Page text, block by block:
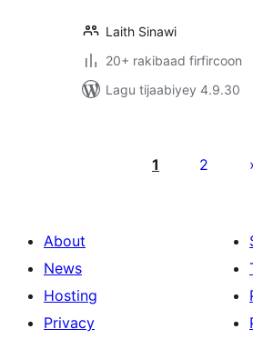
Laith Sinawi
20+ rakibaad firfircoon
Lagu tijaabiyey 4.9.30
pagination
1 2
About
News
Hosting
Privacy